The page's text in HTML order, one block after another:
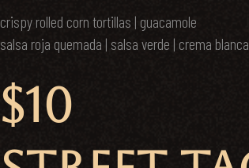
crispy rolled corn tortillas | guacamole
salsa roja quemada | salsa verde | crema blanca
$10